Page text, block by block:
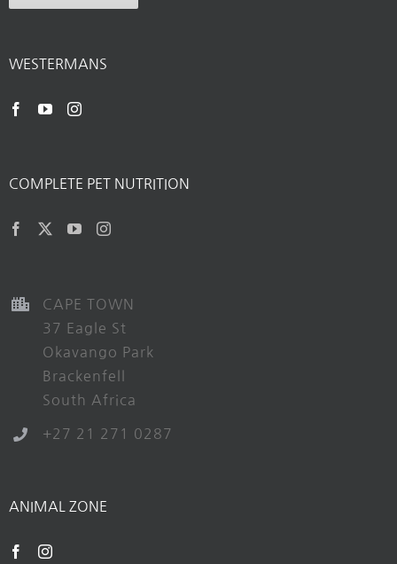
WESTERMANS
COMPLETE PET NUTRITION
CAPE TOWN
37 Eagle St
Okavango Park
Brackenfell
South Africa
+27 21 271 0287
ANIMAL ZONE